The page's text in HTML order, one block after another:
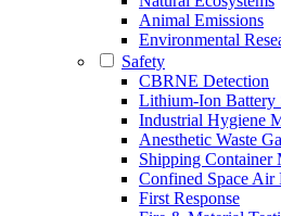
Animal Emissions
Environmental
Safety
CBRNE Detection
Lithium-Ion Battery
Industrial Hygiene
Anesthetic Waste
Shipping Container
Confined Space
First Response